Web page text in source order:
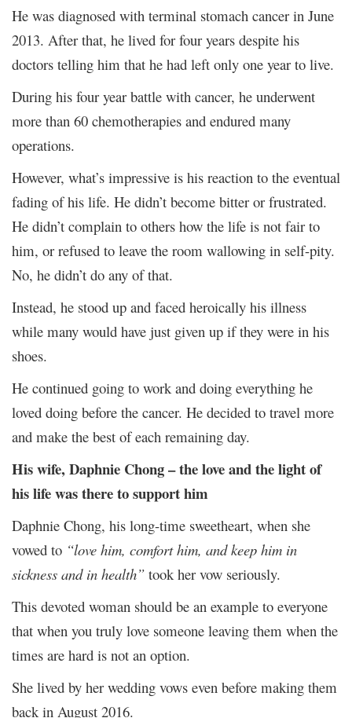
He was diagnosed with terminal stomach cancer in June
2013. After that, he lived for four years despite his
doctors telling him that he had left only one year to live.
During his four year battle with cancer, he underwent
more than 60 chemotherapies and endured many
operations.
However, what’s impressive is his reaction to the eventual
fading of his life. He didn’t become bitter or frustrated.
He didn’t complain to others how the life is not fair to
him, or refused to leave the room wallowing in self-pity.
No, he didn’t do any of that.
Instead, he stood up and faced heroically his illness
while many would have just given up if they were in his
shoes.
He continued going to work and doing everything he
loved doing before the cancer. He decided to travel more
and make the best of each remaining day.
His wife, Daphnie Chong – the love and the light of
his life was there to support him
Daphnie Chong, his long-time sweetheart, when she
vowed to “love him, comfort him, and keep him in
sickness and in health” took her vow seriously.
This devoted woman should be an example to everyone
that when you truly love someone leaving them when the
times are hard is not an option.
She lived by her wedding vows even before making them
back in August 2016.